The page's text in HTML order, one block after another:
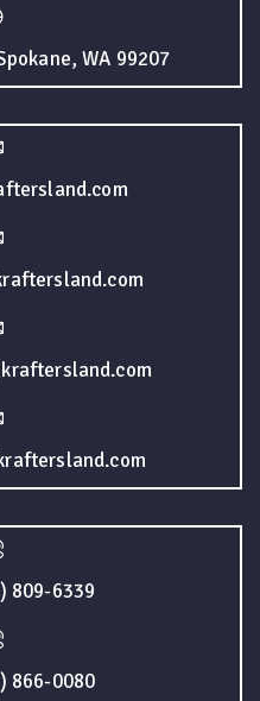
WA 99207
809-6339
866-0080